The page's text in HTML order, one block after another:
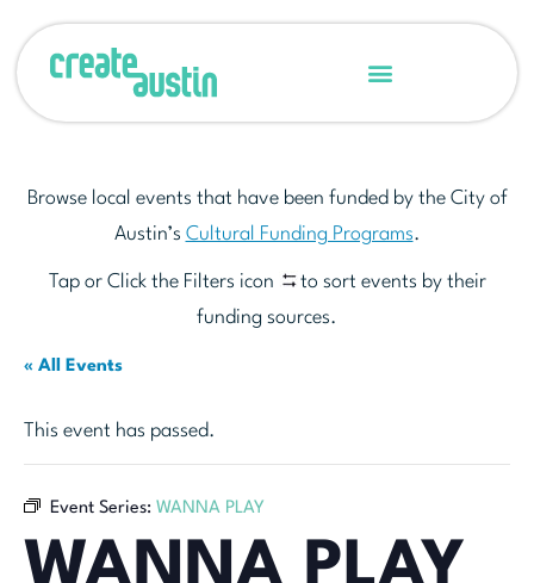
Browse local events that have been funded by the City of
Austin’s Cultural Funding Programs.
Tap or Click the Filters icon
to sort events by their
funding sources.
« All Events
This event has passed.
Event Series: WANNA PLAY
WANNA PLAY